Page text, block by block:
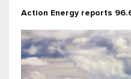
Action Energy reports